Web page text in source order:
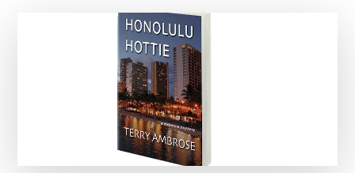
on
Email
on
Facebook
on